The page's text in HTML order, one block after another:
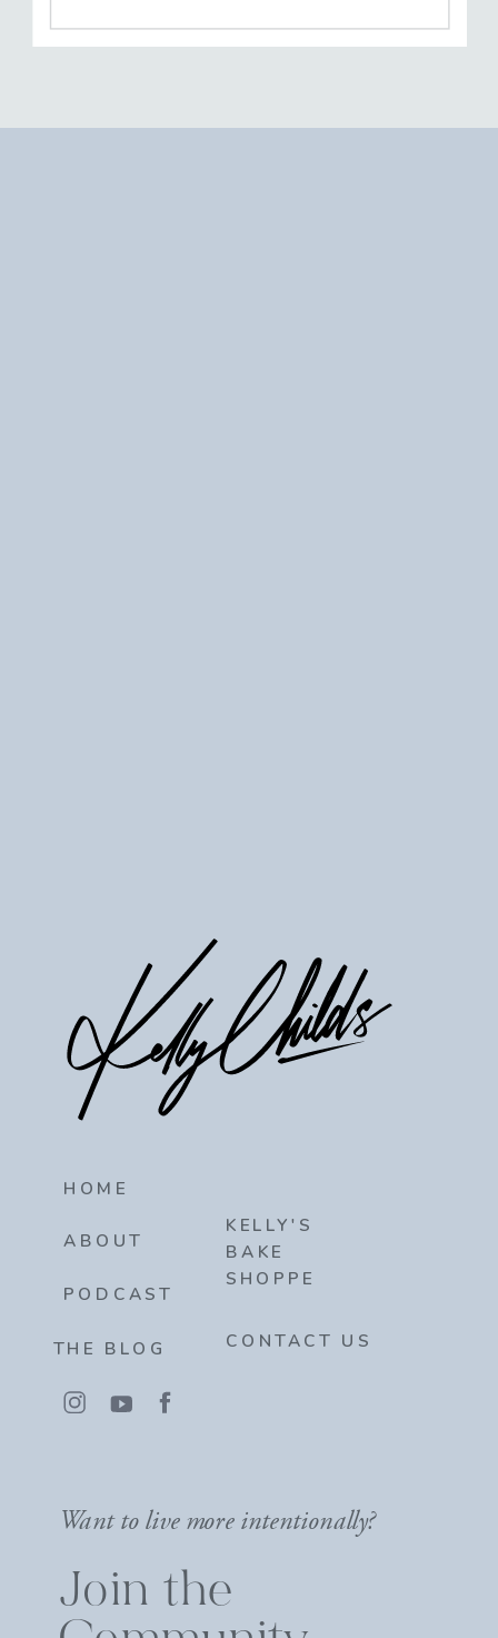
HOME
ABOUT
PODCAST
THE BLOG
KELLY'S
BAKE
SHOPPE
CONTACT US
Want to live more intentionally?
Join the